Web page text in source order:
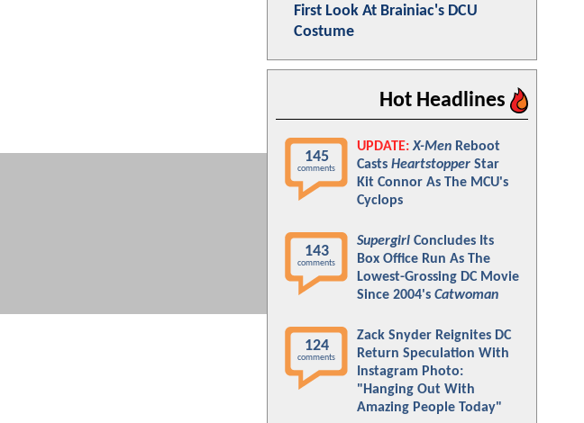
First Look At Brainiac's DCU
Costume
Hot Headlines
145
comments
UPDATE: X-Men Reboot
Casts Heartstopper Star
Kit Connor As The MCU's
Cyclops
143
comments
Supergirl Concludes Its
Box Office Run As The
Lowest-Grossing DC Movie
Since 2004's Catwoman
124
comments
Zack Snyder Reignites DC
Return Speculation With
Instagram Photo:
"Hanging Out With
Amazing People Today"